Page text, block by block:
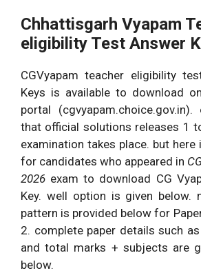
Chhattisgarh Vyapam
eligibility Test Answer
CGVyapam teacher eligibility
Keys is available to download
portal (cgvyapam.choice.gov.in).
that official solutions releases 1
examination takes place. but
for candidates who appeared in
2026 exam to download CG
Key. well option is given below.
pattern is provided below for
2. complete paper details such
and total marks + subjects are
below.